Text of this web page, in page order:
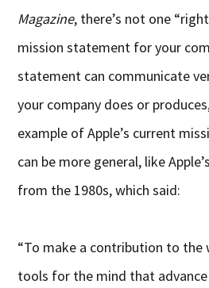
Magazine, there’s not one
mission statement for your
statement can communicate
your company does or
example of Apple’s current
can be more general, like
from the 1980s, which said:
“To make a contribution to the
tools for the mind that advance